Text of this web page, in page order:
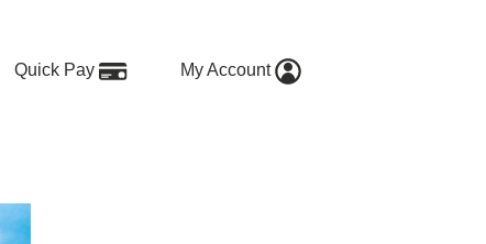
Quick Pay My Account